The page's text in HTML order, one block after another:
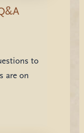
to
are on